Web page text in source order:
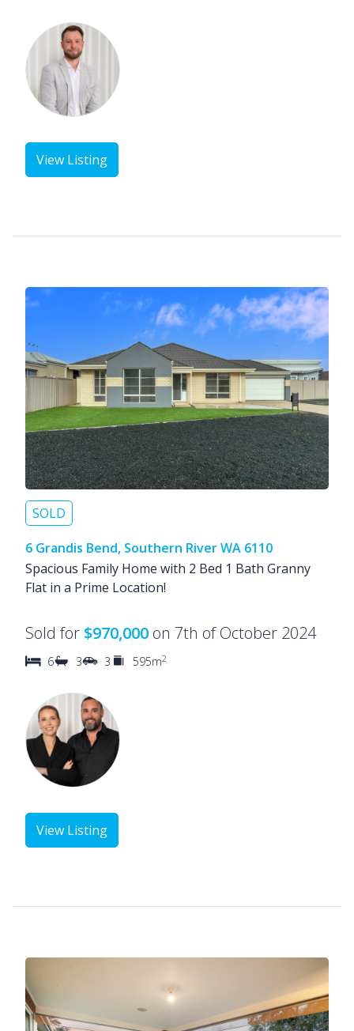
View Listing
SOLD
6 Grandis Bend, Southern River WA 6110
Spacious Family Home with 2 Bed 1 Bath Granny
Flat in a Prime Location!
Sold for $970,000 on 7th of October 2024
6 3 3 595m2
View Listing